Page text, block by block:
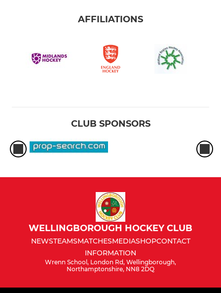
AFFILIATIONS
CLUB SPONSORS
WELLINGBOROUGH HOCKEY CLUB
NEWSTEAMSMATCHESMEDIASHOPCONTACT
INFORMATION
Wrenn School, London Rd, Wellingborough,
Northamptonshire, NN8 2DQ